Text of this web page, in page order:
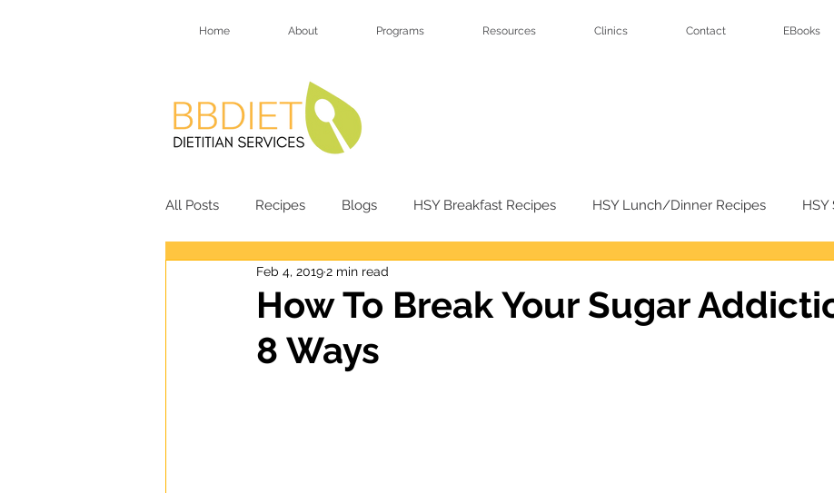
Home About Programs Resources Clinics Contact EBooks
All Posts Recipes Blogs HSY Breakfast Recipes HSY Lunch/Dinner Recipes HSY
HSY Soup Recipes HSY Dessert Recipes
How To Break Your Sugar
8 Ways
Feb 4, 20192 min read